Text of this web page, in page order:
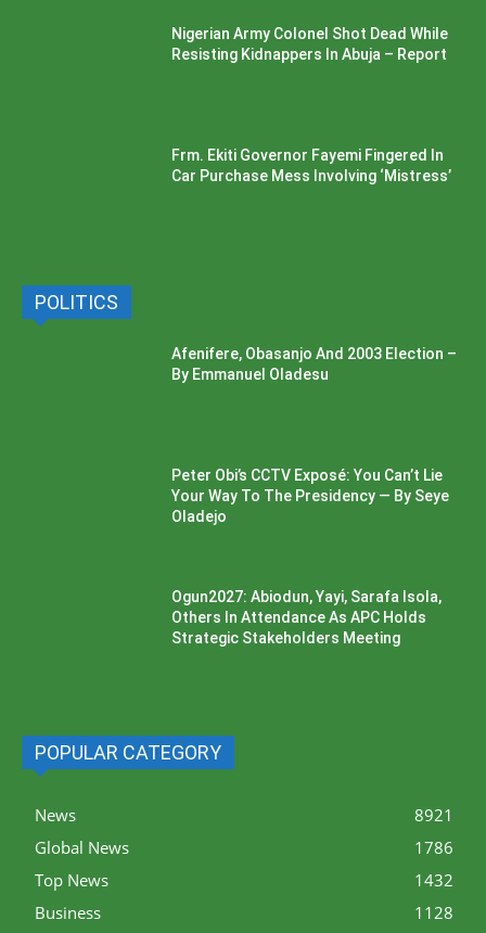
Nigerian Army Colonel Shot Dead While
Resisting Kidnappers In Abuja – Report
Frm. Ekiti Governor Fayemi Fingered In
Car Purchase Mess Involving ‘Mistress’
POLITICS
Afenifere, Obasanjo And 2003 Election –
By Emmanuel Oladesu
Peter Obi’s CCTV Exposé: You Can’t Lie
Your Way To The Presidency — By Seye
Oladejo
Ogun2027: Abiodun, Yayi, Sarafa Isola,
Others In Attendance As APC Holds
Strategic Stakeholders Meeting
POPULAR CATEGORY
News
8921
Global News
1786
Top News
1432
Business
1128